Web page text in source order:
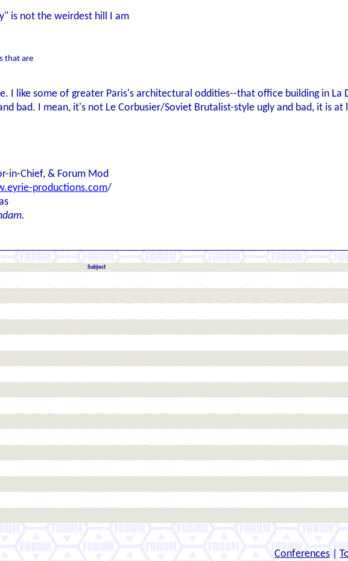
is not the weirdest hill I am
that are
I like some of greater Paris's architectural oddities--that office building in
bad. I mean, it's not Le Corbusier/Soviet Brutalist-style ugly and bad, it is at
in-Chief, & Forum Mod
productions.com/
Subject
Conferences